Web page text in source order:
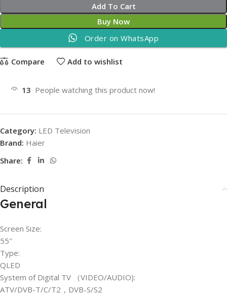
Add To Cart
Buy Now
Order on WhatsApp
Compare Add to wishlist
13 People watching this product now!
Category: LED Television
Brand: Haier
Share:
Description
General
Screen Size:
55″
Type:
QLED
System of Digital TV （VIDEO/AUDIO):
ATV/DVB-T/C/T2，DVB-S/S2